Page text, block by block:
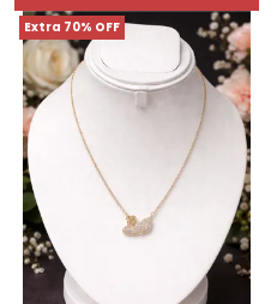
Extra 70% OFF